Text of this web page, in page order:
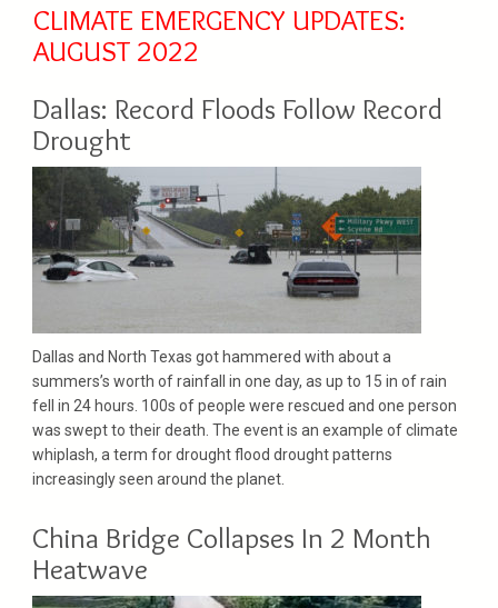
CLIMATE EMERGENCY UPDATES:
AUGUST 2022
Dallas: Record Floods Follow Record
Drought
Dallas and North Texas got hammered with about a
summers’s worth of rainfall in one day, as up to 15 in of rain
fell in 24 hours. 100s of people were rescued and one person
was swept to their death. The event is an example of climate
whiplash, a term for drought flood drought patterns
increasingly seen around the planet.
China Bridge Collapses In 2 Month
Heatwave